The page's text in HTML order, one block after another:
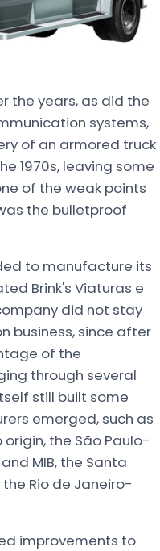
the years, as did the
systems,
of an armored truck
1970s, leaving some
of the weak points
the bulletproof
to manufacture its
Brink's Viaturas e
did not stay
business, since after
of the
through several
still built some
emerged, such as
the São Paulo-
and MIB, the Santa
Rio de Janeiro-
improvements to